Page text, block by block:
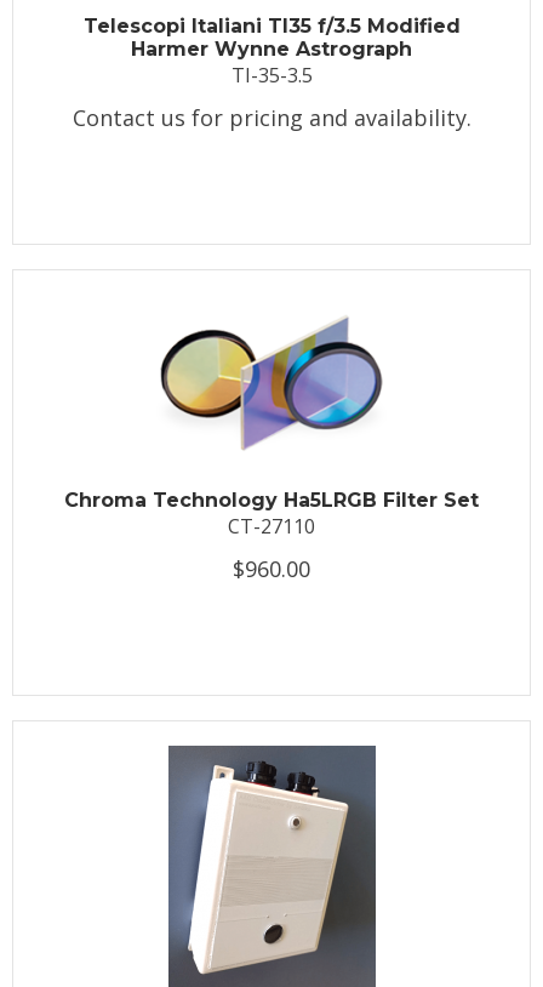
Telescopi Italiani TI35 f/3.5 Modified
Harmer Wynne Astrograph
TI-35-3.5
Contact us for pricing and availability.
Chroma Technology Ha5LRGB Filter Set
CT-27110
$960.00